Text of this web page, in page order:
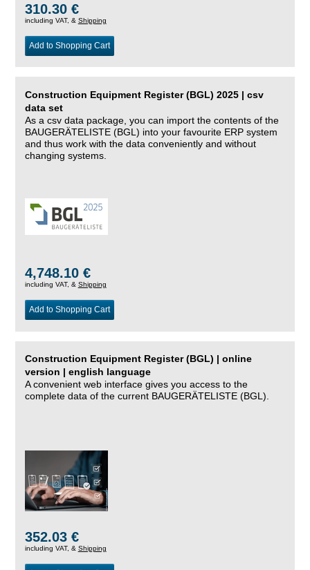
310.30 €
including VAT, & Shipping
Add to Shopping Cart
Construction Equipment Register (BGL) 2025 | csv
data set
As a csv data package, you can import the contents of the
BAUGERÄTELISTE (BGL) into your favourite ERP system
and thus work with the data conveniently and without
changing systems.
4,748.10 €
including VAT, & Shipping
Add to Shopping Cart
Construction Equipment Register (BGL) | online
version | english language
A convenient web interface gives you access to the
complete data of the current BAUGERÄTELISTE (BGL).
352.03 €
including VAT, & Shipping